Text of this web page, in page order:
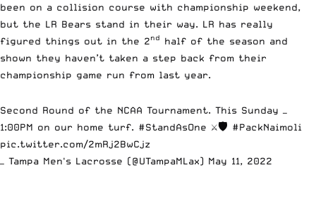
been on a collision course with championship weekend,
but the LR Bears stand in their way. LR has really
figured things out in the 2nd
half of the season and
shown they haven’t taken a step back from their
championship game run from last year.
Second Round of the NCAA Tournament. This Sunday —
1:00PM on our home turf. #StandAsOne ⚔️🛡 #PackNaimoli
pic.twitter.com/2mRj2BwCjz
— Tampa Men's Lacrosse (@UTampaMLax) May 11, 2022